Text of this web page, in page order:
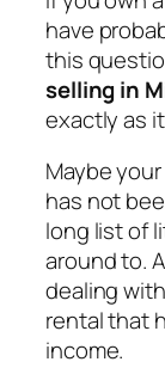
have
this
selling in
exactly as
Maybe
has not
long list of
around to.
dealing
rental that
income.